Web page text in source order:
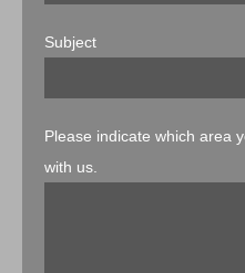
Subject
Please indicate which area
with us.